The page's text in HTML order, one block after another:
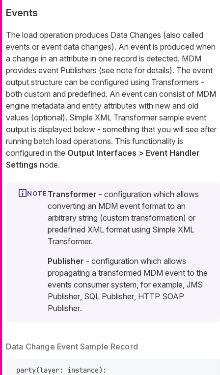
Events
The load operation produces Data Changes (also called
events or event data changes). An event is produced when
a change in an attribute in one record is detected. MDM
provides event Publishers (see note for details). The event
output structure can be configured using Transformers -
both custom and predefined. An event can consist of MDM
engine metadata and entity attributes with new and old
values (optional). Simple XML Transformer sample event
output is displayed below - something that you will see after
running batch load operations. This functionality is
configured in the Output Interfaces > Event Handler
Settings node.
Transformer - configuration which allows
converting an MDM event format to an
arbitrary string (custom transformation) or
predefined XML format using Simple XML
Transformer.
Publisher - configuration which allows
propagating a transformed MDM event to the
events consumer system, for example, JMS
Publisher SQL Publisher HTTP SOAP
Publisher.
Data Change Event Sample Record